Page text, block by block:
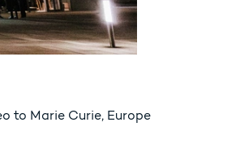
to Marie Curie, Europe